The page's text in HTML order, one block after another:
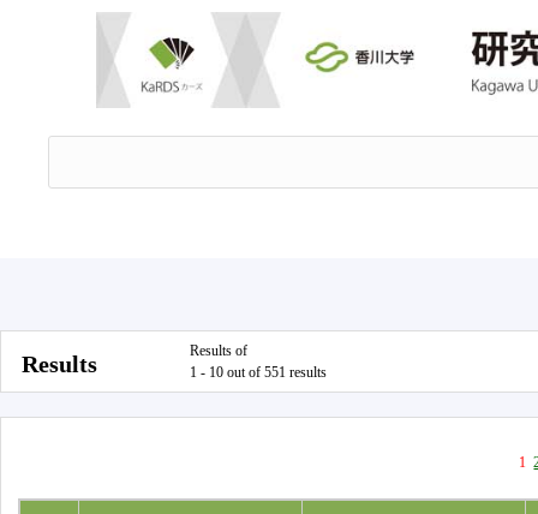
Results
Results of
1 - 10 out of 551 results
1